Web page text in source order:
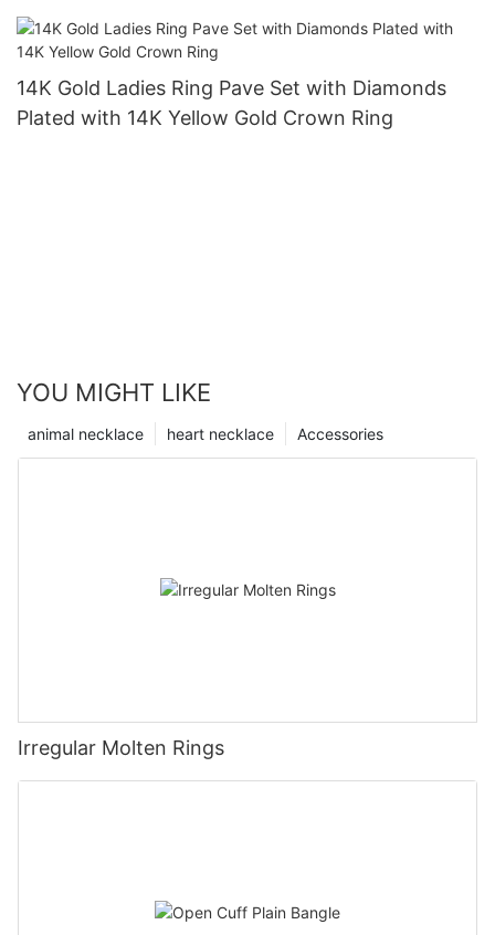
14K Gold Ladies Ring Pave Set with Diamonds
Plated with 14K Yellow Gold Crown Ring
YOU MIGHT LIKE
Accessories
heart necklace
animal necklace
Irregular Molten Rings